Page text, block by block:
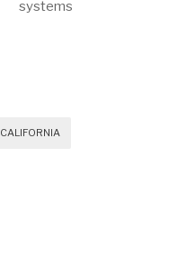
systems
CALIFORNIA